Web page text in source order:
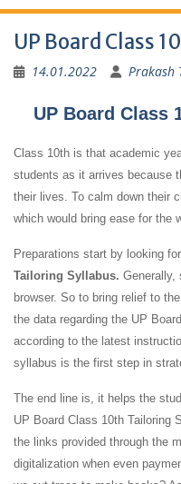
UP Board Class
14.01.2022 Prakash
UP Board Class
Class 10th is that academic
students as it arrives because
their lives. To calm down their
which would bring ease for the
Preparations start by looking
Tailoring Syllabus. Generally,
browser. So to bring relief to
the data regarding the UP
according to the latest
syllabus is the first step in
The end line is, it helps the
UP Board Class 10th Tailoring
the links provided through the
digitalization when even